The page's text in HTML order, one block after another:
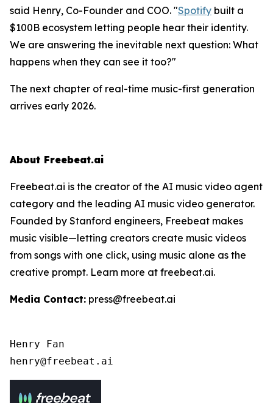
said Henry, Co-Founder and COO. "Spotify built a
$100B ecosystem letting people hear their identity.
We are answering the inevitable next question: What
happens when they can see it too?"
The next chapter of real-time music-first generation
arrives early 2026.
About Freebeat.ai
Freebeat.ai is the creator of the AI music video agent
category and the leading AI music video generator.
Founded by Stanford engineers, Freebeat makes
music visible—letting creators create music videos
from songs with one click, using music alone as the
creative prompt. Learn more at freebeat.ai.
Media Contact: press@freebeat.ai
Henry Fan
henry@freebeat.ai